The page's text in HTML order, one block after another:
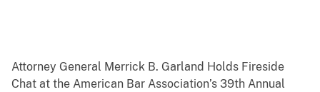
Attorney General Merrick B. Garland Holds Fireside
Chat at the American Bar Association’s 39th Annual